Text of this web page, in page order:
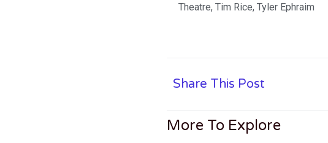
Theatre, Tim Rice, Tyler Ephraim
Share This Post
More To Explore